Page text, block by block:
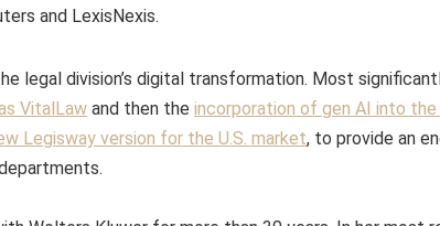
and LexisNexis.
legal division’s digital transformation. Most
VitalLaw and then the incorporation of gen AI into
Legisway version for the U.S. market, to provide an